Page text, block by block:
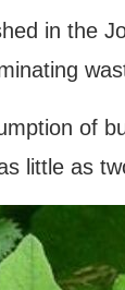
in the
of
little as